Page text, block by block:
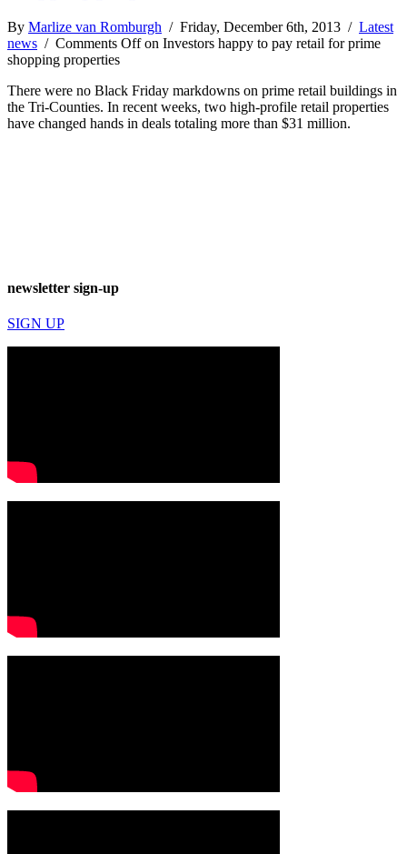
By Marlize van Romburgh / Friday, December 6th, 2013 / Latest
news / Comments Offon Investors happy to pay retail for prime
shopping properties
There were no Black Friday markdowns on prime retail buildings in
the Tri-Counties. In recent weeks, two high-profile retail properties
have changed hands in deals totaling more than $31 million.
newsletter sign-up
SIGN UP